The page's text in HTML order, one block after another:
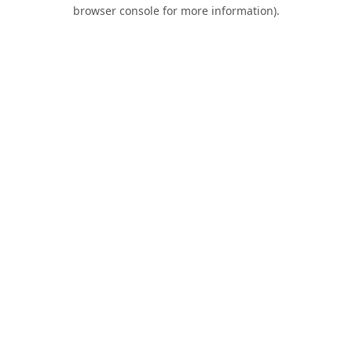
browser console for more information).